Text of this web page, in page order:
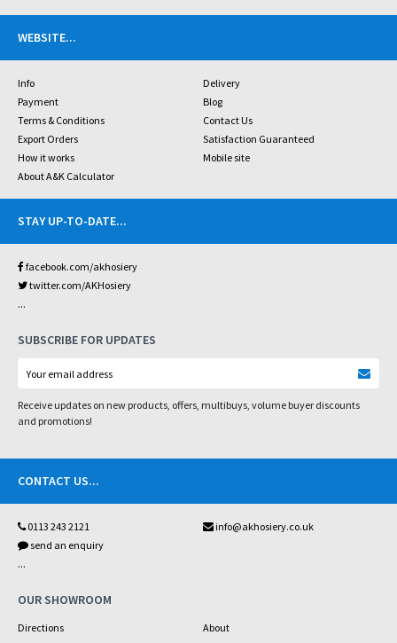
WEBSITE...
Info
Delivery
Payment
Blog
Terms & Conditions
Contact Us
Export Orders
Satisfaction Guaranteed
How it works
Mobile site
About A&K Calculator
STAY UP-TO-DATE...
facebook.com/akhosiery
twitter.com/AKHosiery
...
SUBSCRIBE FOR UPDATES
Receive updates on new products, offers, multibuys, volume buyer discounts
and promotions!
CONTACT US...
0113 243 2121
info@akhosiery.co.uk
send an enquiry
...
OUR SHOWROOM
Directions
About